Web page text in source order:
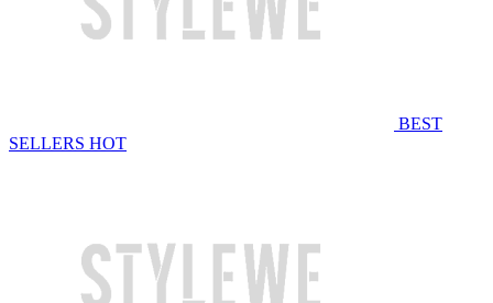
BEST
SELLERS HOT